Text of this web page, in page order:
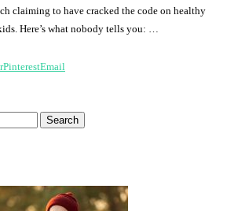
claiming to have cracked the code on healthy
Here’s what nobody tells you: …
PinterestEmail